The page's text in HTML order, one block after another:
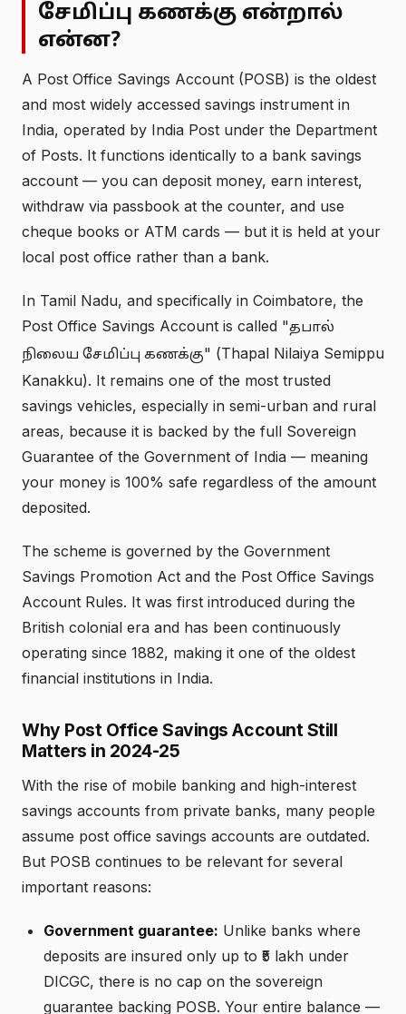
சேமிப்பு கணக்கு என்றால்
என்ன?
A Post Office Savings Account (POSB) is the oldest
and most widely accessed savings instrument in
India, operated by India Post under the Department
of Posts. It functions identically to a bank savings
account — you can deposit money, earn interest,
withdraw via passbook at the counter, and use
cheque books or ATM cards — but it is held at your
local post office rather than a bank.
In Tamil Nadu, and specifically in Coimbatore, the
Post Office Savings Account is called "தபால்
நிலைய சேமிப்பு கணக்கு" (Thapal Nilaiya Semippu
Kanakku). It remains one of the most trusted
savings vehicles, especially in semi-urban and rural
areas, because it is backed by the full Sovereign
Guarantee of the Government of India — meaning
your money is 100% safe regardless of the amount
deposited.
The scheme is governed by the Government
Savings Promotion Act and the Post Office Savings
Account Rules. It was first introduced during the
British colonial era and has been continuously
operating since 1882, making it one of the oldest
financial institutions in India.
Why Post Office Savings Account Still
Matters in 2024-25
With the rise of mobile banking and high-interest
savings accounts from private banks, many people
assume post office savings accounts are outdated.
But POSB continues to be relevant for several
important reasons:
Government guarantee: Unlike banks where
deposits are insured only up to ₹5 lakh under
DICGC, there is no cap on the sovereign
guarantee backing POSB. Your entire balance —